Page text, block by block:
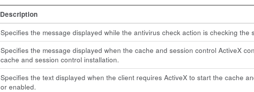
Description
Specifies the message displayed while the antivirus check action is checking the
Specifies the message displayed when the cache and session control ActiveX
cache and session control installation.
Specifies the text displayed when the client requires ActiveX to start the cache
or enabled.